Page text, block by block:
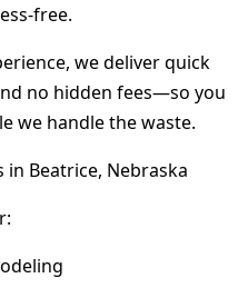
free.
we deliver quick
no hidden fees—so you
we handle the waste.
Beatrice, Nebraska